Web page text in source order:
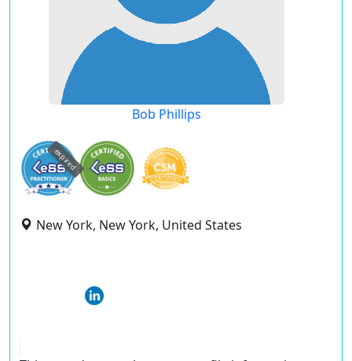
Bob Phillips
expired
New York, New York, United States